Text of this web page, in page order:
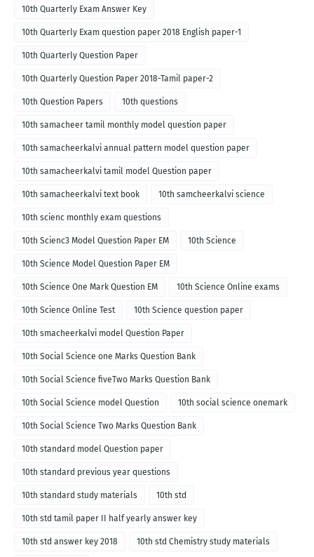
10th Quarterly Exam Answer Key
10th Quarterly Exam question paper 2018 English paper-1
10th Quarterly Question Paper
10th Quarterly Question Paper 2018-Tamil paper-2
10th Question Papers 10th questions
10th samacheer tamil monthly model question paper
10th samacheerkalvi annual pattern model question paper
10th samacheerkalvi tamil model Question paper
10th samacheerkalvi text book 10th samcheerkalvi science
10th scienc monthly exam questions
10th Scienc3 Model Question Paper EM 10th Science
10th Science Model Question Paper EM
10th Science One Mark Question EM 10th Science Online exams
10th Science Online Test 10th Science question paper
10th smacheerkalvi model Question Paper
10th Social Science one Marks Question Bank
10th Social Science fiveTwo Marks Question Bank
10th Social Science model Question 10th social science onemark
10th Social Science Two Marks Question Bank
10th standard model Question paper
10th standard previous year questions
10th standard study materials 10th std
10th std tamil paper II half yearly answer key
10th std answer key 2018 10th std Chemistry study materials